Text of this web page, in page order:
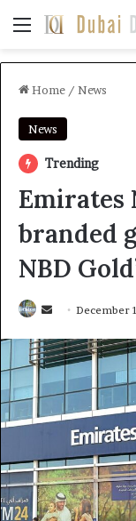
Menu
Home / News
News
Trending
Emirates
branded
NBD
Send
email
December